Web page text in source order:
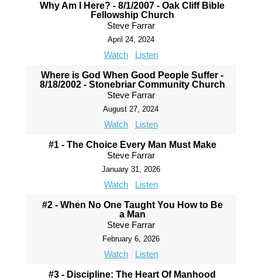
Why Am I Here? - 8/1/2007 - Oak Cliff Bible
Fellowship Church
Steve Farrar
April 24, 2024
Watch Listen
Where is God When Good People Suffer -
8/18/2002 - Stonebriar Community Church
Steve Farrar
August 27, 2024
Watch Listen
#1 - The Choice Every Man Must Make
Steve Farrar
January 31, 2026
Watch Listen
#2 - When No One Taught You How to Be
a Man
Steve Farrar
February 6, 2026
Watch Listen
#3 - Discipline: The Heart Of Manhood